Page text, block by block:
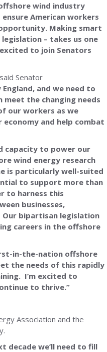
wind industry
American workers
Making smart
– takes us one
to join Senators
said Senator
and we need to
the changing needs
our workers as we
and help combat
capacity to power our
wind energy research
is particularly well-suited
to support more than
to harness this
businesses,
Our bipartisan legislation
careers in the offshore
in-the-nation offshore
the needs of this rapidly
I’m excited to
to thrive.”
Association and the
decade we’ll need to fill